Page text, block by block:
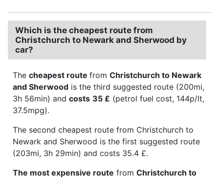
Which is the cheapest route from
Christchurch to Newark and Sherwood by
car?
The cheapest route from Christchurch to Newark
and Sherwood is the third suggested route (200mi,
3h 56min) and costs 35 £ (petrol fuel cost, 144p/lt,
37.5mpg).
The second cheapest route from Christchurch to
Newark and Sherwood is the first suggested route
(203mi, 3h 29min) and costs 35.4 £.
The most expensive route from Christchurch to